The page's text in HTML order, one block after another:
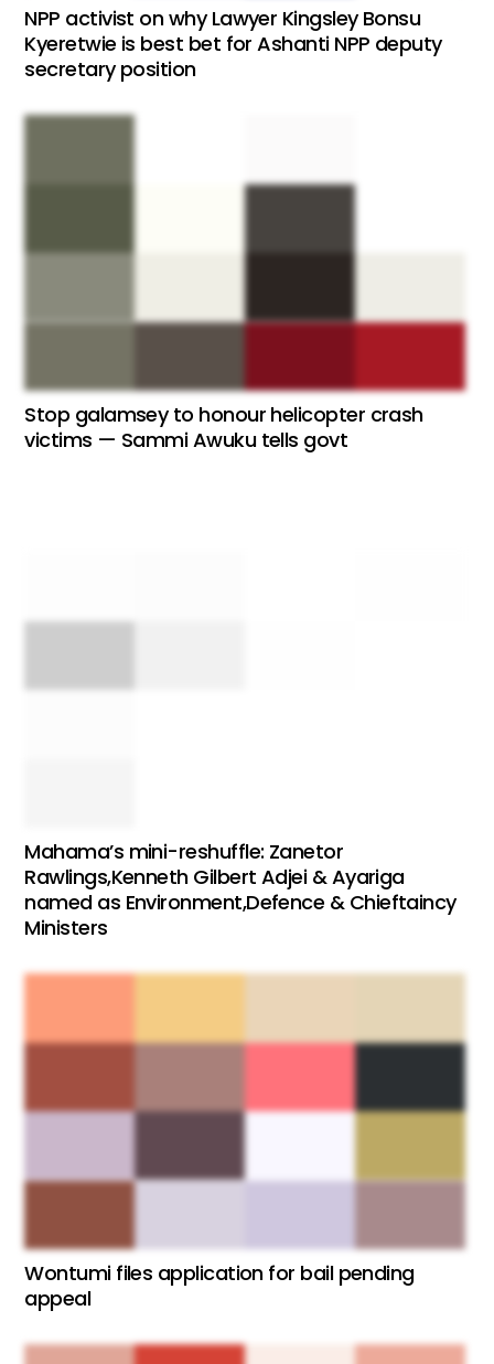
NPP activist on why Lawyer Kingsley Bonsu
Kyeretwie is best bet for Ashanti NPP deputy
secretary position
Stop galamsey to honour helicopter crash
victims — Sammi Awuku tells govt
Mahama’s mini-reshuffle: Zanetor
Rawlings,Kenneth Gilbert Adjei & Ayariga
named as Environment,Defence & Chieftaincy
Ministers
Wontumi files application for bail pending
appeal